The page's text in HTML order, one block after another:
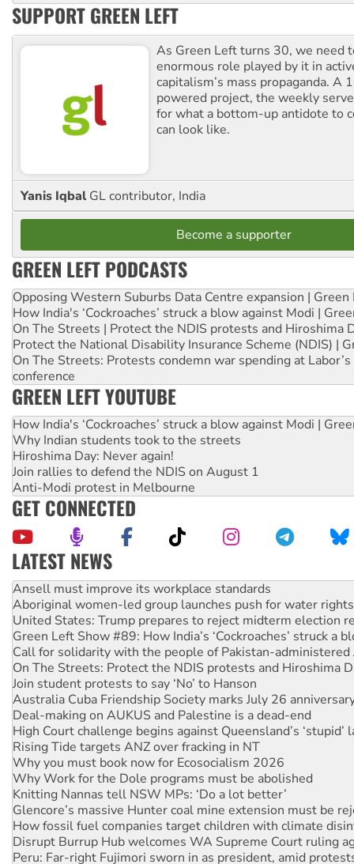
SUPPORT GREEN LEFT
As Green Left turns 30, we need
enormous role played by it in
capitalism’s mass propaganda. A
powered project, the weekly
for what a bottom-up antidote to
can look like.
Yanis Iqbal GL contributor, India
Become a supporter
GREEN LEFT PODCASTS
Opposing Western Suburbs Data Centre expansion | Green
How India's ‘Cockroaches’ struck a blow against Modi |
On The Streets | Protect the NDIS protests and Hiroshima
Protect the National Disability Insurance Scheme (NDIS) |
On The Streets: Protests condemn war spending at
conference
GREEN LEFT YOUTUBE
How India's ‘Cockroaches’ struck a blow against Modi |
Why Indian students took to the streets
Hiroshima Day: Never again!
Join rallies to defend the NDIS on August 1
Anti-Modi protest in Melbourne
GET CONNECTED
LATEST NEWS
Aboriginal women-led group launches push for water rights
United States: Trump prepares to reject midterm election
Green Left Show #89: How India’s ‘Cockroaches’ struck a
Call for solidarity with the people of Pakistan-administered
On The Streets: Protect the NDIS protests and Hiroshima
Join student protests to say ‘No’ to Hanson
Australia Cuba Friendship Society marks July 26
Deal-making on AUKUS and Palestine is a dead-end
High Court challenge begins against Queensland’s ‘stupid’
Rising Tide targets ANZ over fracking in NT
Why you must book now for Ecosocialism 2026
Why Work for the Dole programs must be abolished
Knitting Nannas tell NSW MPs: ‘Do a lot better’
Glencore’s massive Hunter coal mine extension must be
How fossil fuel companies target children with climate
Disrupt Burrup Hub welcomes WA Supreme Court ruling
Peru: Far-right Fujimori sworn in as president, amid
Abby Martin: Speaking truth to power